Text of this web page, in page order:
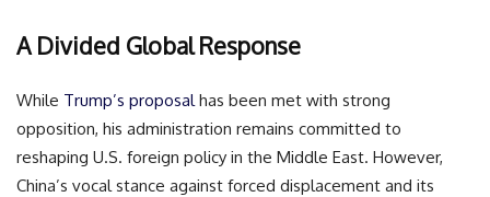
A Divided Global Response
While Trump’s proposalhas been met with strong
opposition, his administration remains committed to
reshaping U.S. foreign policy in the Middle East. However,
China’s vocal stance against forced displacement and its